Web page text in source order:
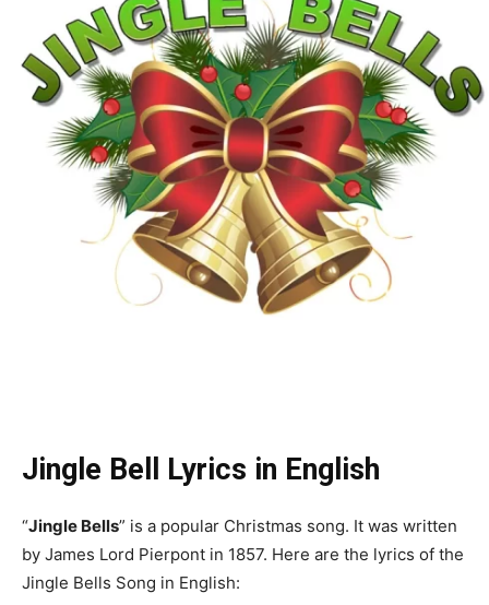
Jingle Bell Lyrics in English
“Jingle Bells” is a popular Christmas song. It was written
by James Lord Pierpont in 1857. Here are the lyrics of the
Jingle Bells Song in English: